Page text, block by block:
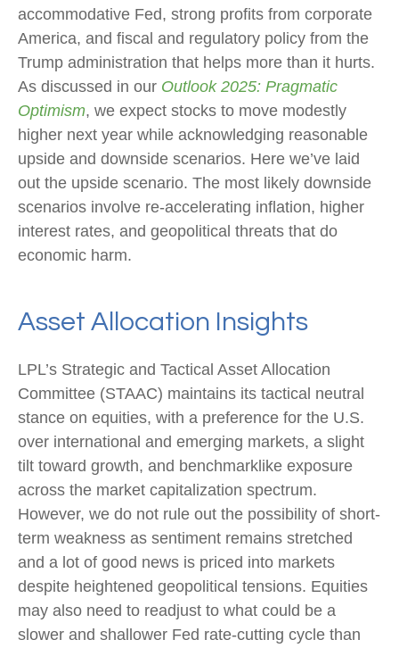
accommodative Fed, strong profits from corporate
America, and fiscal and regulatory policy from the
Trump administration that helps more than it hurts.
As discussed in our Outlook 2025: Pragmatic
Optimism, we expect stocks to move modestly
higher next year while acknowledging reasonable
upside and downside scenarios. Here we’ve laid
out the upside scenario. The most likely downside
scenarios involve re-accelerating inflation, higher
interest rates, and geopolitical threats that do
economic harm.
Asset Allocation Insights
LPL’s Strategic and Tactical Asset Allocation
Committee (STAAC) maintains its tactical neutral
stance on equities, with a preference for the U.S.
over international and emerging markets, a slight
tilt toward growth, and benchmarklike exposure
across the market capitalization spectrum.
However, we do not rule out the possibility of short-
term weakness as sentiment remains stretched
and a lot of good news is priced into markets
despite heightened geopolitical tensions. Equities
may also need to readjust to what could be a
slower and shallower Fed rate-cutting cycle than